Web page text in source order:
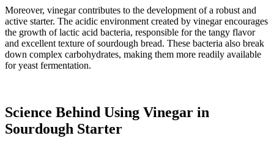
Moreover, vinegar contributes to the development of a robust and
active starter. The acidic environment created by vinegar encourages
the growth of lactic acid bacteria, responsible for the tangy flavor
and excellent texture of sourdough bread. These bacteria also break
down complex carbohydrates, making them more readily available
for yeast fermentation.
Science Behind Using Vinegar in
Sourdough Starter